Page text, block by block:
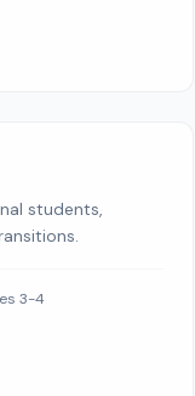
students,
3-4